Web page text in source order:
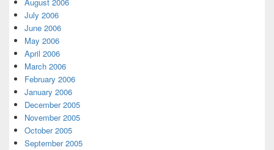
July 2006
June 2006
May 2006
April 2006
March 2006
February 2006
January 2006
December 2005
November 2005
October 2005
September 2005